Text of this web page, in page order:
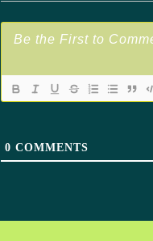
0 COMMENTS